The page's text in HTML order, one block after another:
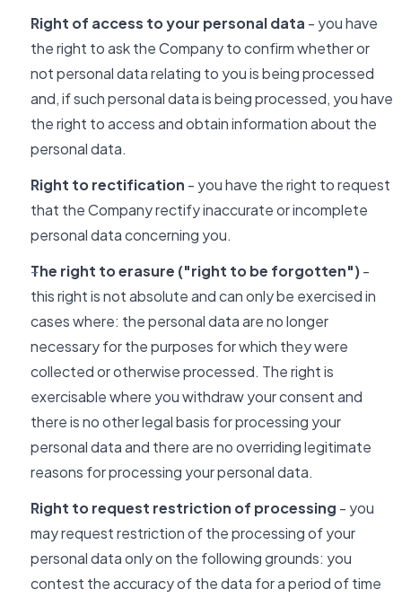
Right of access to your personal data - you have
the right to ask the Company to confirm whether or
not personal data relating to you is being processed
and, if such personal data is being processed, you have
the right to access and obtain information about the
personal data.
Right to rectification - you have the right to request
that the Company rectify inaccurate or incomplete
personal data concerning you.
The right to erasure ("right to be forgotten") -
this right is not absolute and can only be exercised in
cases where: the personal data are no longer
necessary for the purposes for which they were
collected or otherwise processed. The right is
exercisable where you withdraw your consent and
there is no other legal basis for processing your
personal data and there are no overriding legitimate
reasons for processing your personal data.
Right to request restriction of processing - you
may request restriction of the processing of your
personal data only on the following grounds: you
contest the accuracy of the data for a period of time